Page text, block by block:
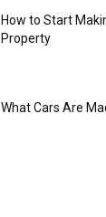
How to Start
Property
What Cars Are